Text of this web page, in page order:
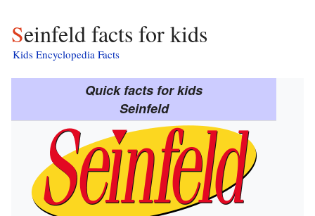
Seinfeld facts for kids
Kids Encyclopedia Facts
Quick facts for kids
Seinfeld